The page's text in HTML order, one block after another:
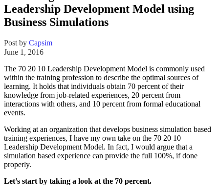
Inbox Simulations
Business Simulations
Product Catalog
Corporate
Academic
Customers
Blog
MasterClass
Train the Trainer
Partner Program
Student Challenge
Leadership Development Model using
Business Simulations
Post by Capsim
June 1, 2016
The 70 20 10 Leadership Development Model is commonly used
within the training profession to describe the optimal sources of
learning. It holds that individuals obtain 70 percent of their
knowledge from job-related experiences, 20 percent from
interactions with others, and 10 percent from formal educational
events.
Working at an organization that develops business simulation based
training experiences, I have my own take on the 70 20 10
Leadership Development Model. In fact, I would argue that a
simulation based experience can provide the full 100%, if done
properly.
Let’s start by taking a look at the 70 percent.